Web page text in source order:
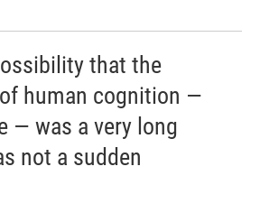
that the
human cognition —
— was a very long
not a sudden